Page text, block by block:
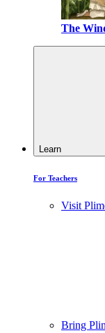
The
Learn
For Teachers
Visit
Bring